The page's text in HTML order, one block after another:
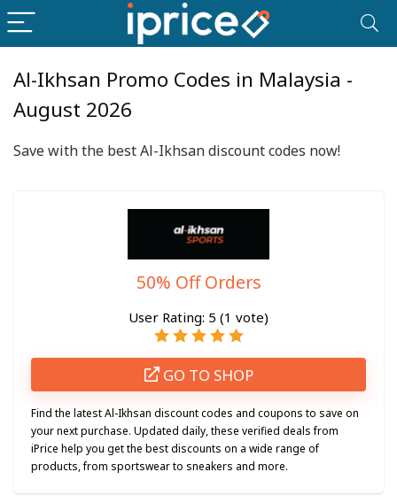
Al-Ikhsan Promo Codes in Malaysia -
August 2026
Save with the best Al-Ikhsan discount codes now!
50% Off Orders
User Rating: 5 (1 vote)
GO TO SHOP
Find the latest Al-Ikhsan discount codes and coupons to save on
your next purchase. Updated daily, these verified deals from
iPrice help you get the best discounts on a wide range of
products, from sportswear to sneakers and more.